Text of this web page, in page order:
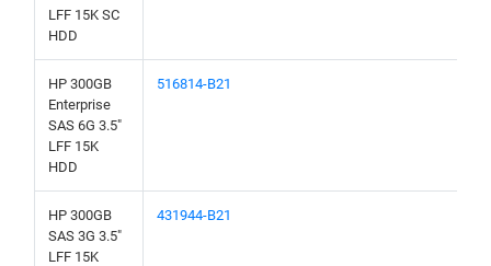
LFF 15K SC
HDD
HP 300GB
Enterprise
SAS 6G 3.5"
LFF 15K
HDD
516814-B21
HP 300GB
SAS 3G 3.5"
LFF 15K
431944-B21